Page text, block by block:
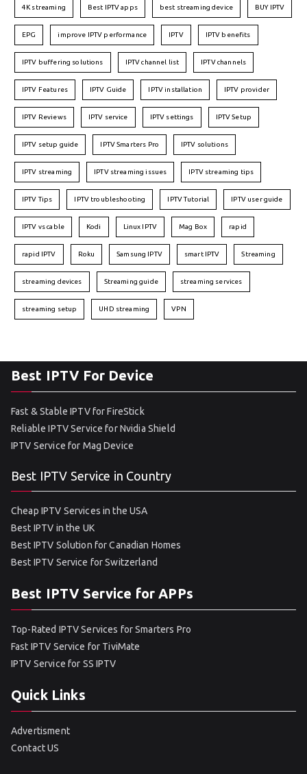
4K streaming Best IPTV apps best streaming device BUY IPTV
EPG improve IPTV performance IPTV IPTV benefits
IPTV buffering solutions IPTV channel list IPTV channels
IPTV Features IPTV Guide IPTV installation IPTV provider
IPTV Reviews IPTV service IPTV settings IPTV Setup
IPTV setup guide IPTV Smarters Pro IPTV solutions
IPTV streaming IPTV streaming issues IPTV streaming tips
IPTV Tips IPTV troubleshooting IPTV Tutorial IPTV user guide
IPTV vs cable Kodi Linux IPTV Mag Box rapid
rapid IPTV Roku Samsung IPTV smart IPTV Streaming
streaming devices Streaming guide streaming services
streaming setup UHD streaming VPN
Best IPTV For Device
Fast & Stable IPTV for FireStick
Reliable IPTV Service for Nvidia Shield
IPTV Service for Mag Device
Best IPTV Service in Country
Cheap IPTV Services in the USA
Best IPTV in the UK
Best IPTV Solution for Canadian Homes
Best IPTV Service for Switzerland
Best IPTV Service for APPs
Top-Rated IPTV Services for Smarters Pro
Fast IPTV Service for TiviMate
IPTV Service for SS IPTV
Quick Links
Advertisment
Contact US